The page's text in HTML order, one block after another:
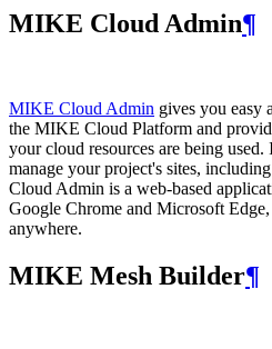
MIKE Cloud Admin¶
MIKE Cloud Admin gives you easy
the MIKE Cloud Platform and
your cloud resources are being
manage your project's sites,
Cloud Admin is a web‑based
Google Chrome and Microsoft
anywhere.
MIKE Mesh Builder¶